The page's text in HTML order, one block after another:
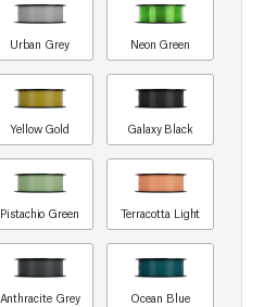
Urban Grey Neon Green
Yellow Gold Galaxy Black
Pistachio Green Terracotta Light
Anthracite Grey Ocean Blue